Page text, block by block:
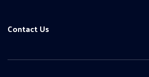
Contact Us